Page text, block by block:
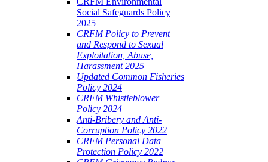
Social Safeguards Policy
2025
CRFM Policy to Prevent
and Respond to Sexual
Exploitation, Abuse,
Harassment 2025
Updated Common Fisheries
Policy 2024
CRFM Whistleblower
Policy 2024
Anti-Bribery and Anti-
Corruption Policy 2022
CRFM Personal Data
Protection Policy 2022